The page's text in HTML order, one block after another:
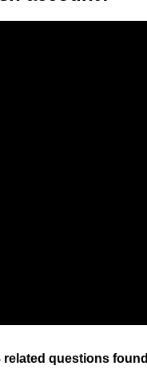
related questions found